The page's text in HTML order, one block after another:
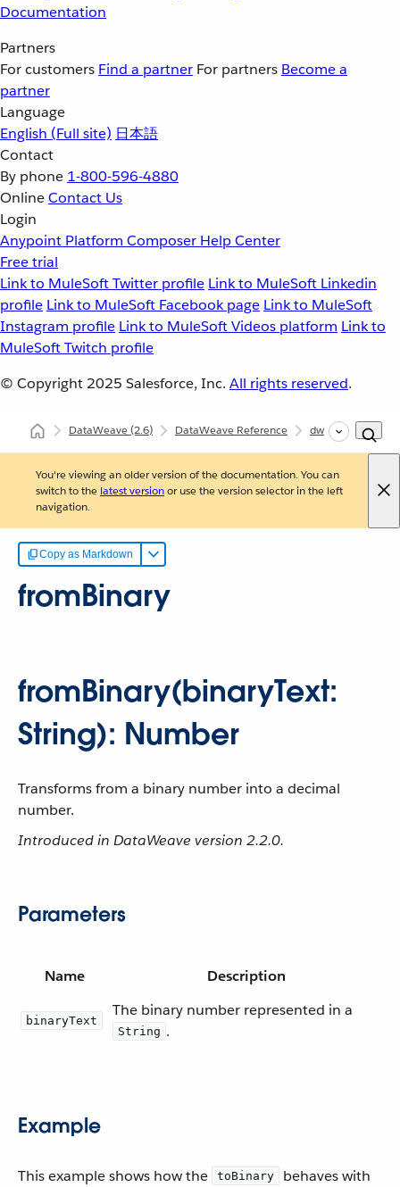
Documentation
Partners
For customers Find a partner For partners Become a
partner
Language
English (Full site) 日本語
Contact
By phone 1-800-596-4880
OnlineContact Us
Login
Anypoint Platform Composer Help Center
Free trial
Link to MuleSoft Twitter profile Link to MuleSoft Linkedin
profile Link to MuleSoft Facebook page Link to MuleSoft
Instagram profile Link to MuleSoft Videos platform Link to
MuleSoft Twitch profile
© Copyright 2025 Salesforce, Inc. All rights reserved.
DataWeave(2.6) DataWeave Reference dw::core::Numbers
You're viewing an older version of the documentation. You can
switch to the latest versionor use the version selector in the left
navigation.
Copy as Markdown
fromBinary
fromBinary(binaryText:
String): Number
Transforms from a binary number into a decimal
number.
Introduced in DataWeave version 2.2.0.
Parameters
Name Description
binaryText
The binary number represented in a
String .
Example
This example shows how the toBinary
behaves with